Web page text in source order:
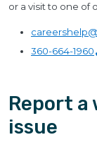
or a visit to one of
360-664-1960
Report
issue